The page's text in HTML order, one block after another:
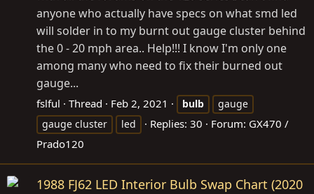
anyone who actually have specs on what smd led
will solder in to my burnt out gauge cluster behind
the 0 - 20 mph area.. Help!!! I know I'm only one
among many who need to fix their burned out
gauge...
fslful Thread Feb 2, 2021 bulb
gauge
gauge cluster
led Replies: 30 Forum: GX470 /
Prado120
1988 FJ62 LED Interior Bulb Swap Chart (2020